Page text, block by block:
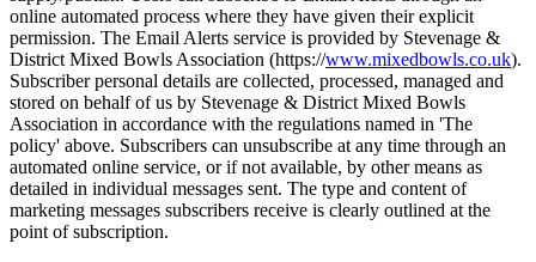
online automated process where they have given their explicit
permission. The Email Alerts service is provided by Stevenage &
District Mixed Bowls Association (https://www.mixedbowls.co.uk).
Subscriber personal details are collected, processed, managed and
stored on behalf of us by Stevenage & District Mixed Bowls
Association in accordance with the regulations named in 'The
policy' above. Subscribers can unsubscribe at any time through an
automated online service, or if not available, by other means as
detailed in individual messages sent. The type and content of
marketing messages subscribers receive is clearly outlined at the
point of subscription.